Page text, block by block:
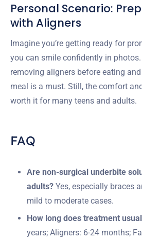
Personal Scenario:
with Aligners
Imagine you’re getting ready for
you can smile confidently in
removing aligners before eating
meal is a must. Still, the comfort
worth it for many teens and adults.
FAQ
Are non-surgical underbite
adults? Yes, especially braces
mild to moderate cases.
How long does treatment
years; Aligners: 6-24 months;